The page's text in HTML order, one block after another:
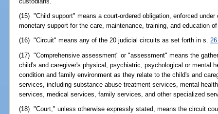
(15) "Child support" means a court-ordered obligation, enforced
monetary support for the care, maintenance, training, and education
(16) "Circuit" means any of the 20 judicial circuits as set forth in s.
(17) "Comprehensive assessment" or "assessment" means the
child's and caregiver's physical, psychiatric, psychological or mental
condition and family environment as they relate to the child's and
services, including substance abuse treatment services, mental
services, medical services, family services, and other specialized
(18) "Court," unless otherwise expressly stated, means the circuit